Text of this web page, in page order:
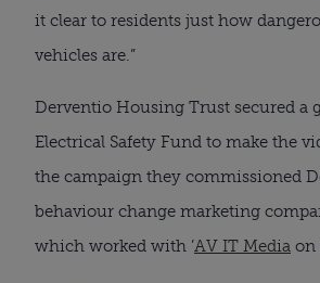
it clear to residents just how
vehicles are.”
Derventio Housing Trust secured a
Electrical Safety Fund to make the
the campaign they commissioned
behaviour change marketing
which worked with ’AV IT Media on